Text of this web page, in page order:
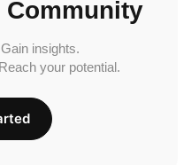
Community
insights.
your potential.